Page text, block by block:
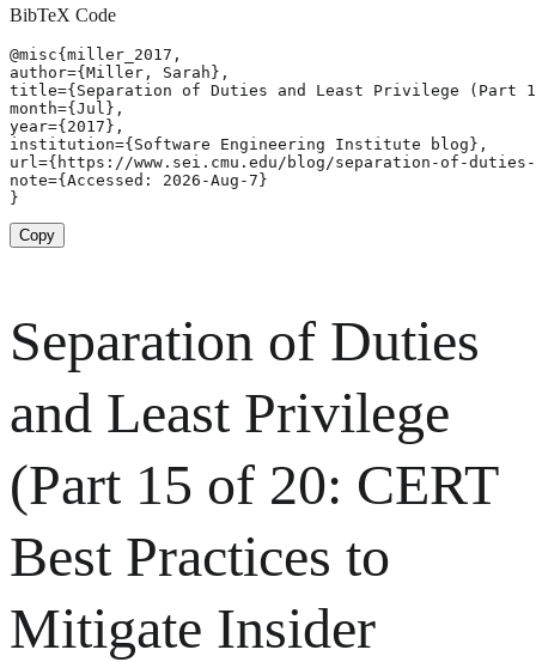
BibTeX Code
@misc{miller_2017,
author={Miller, Sarah},
title={Separation of Duties and Least Privilege (Part
month={Jul},
year={2017},
institution={Software Engineering Institute blog},
url={https://www.sei.cmu.edu/blog/separation-of-
note={Accessed: 2026-Aug-7}
}
Copy
Separation of Duties
and Least Privilege
(Part 15 of 20: CERT
Best Practices to
Mitigate Insider